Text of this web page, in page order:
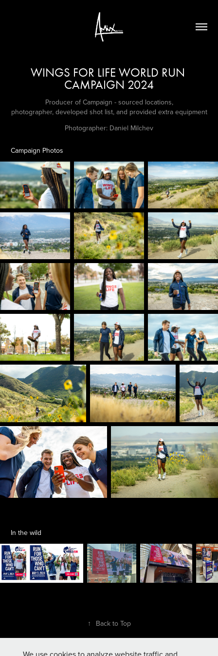
WINGS FOR LIFE WORLD RUN
CAMPAIGN 2024
Producer of Campaign - sourced locations,
photographer, developed shot list, and provided extra equipment
Photographer: Daniel Milchev
Campaign Photos
In the wild
↑ Back to Top